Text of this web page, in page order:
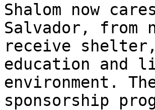
Shalom now
Salvador, from
receive
education
environment.
sponsorship